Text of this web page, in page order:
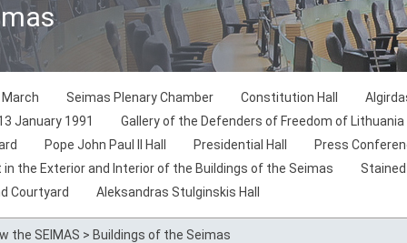
Seimas Plenary Chamber Constitution Hall
January 1991
Gallery of the Defenders of Freedom of Lithuania
Pope John Paul II Hall Presidential Hall
Press
the Exterior and Interior of the Buildings of the Seimas
Courtyard Aleksandras Stulginskis Hall
the SEIMAS > Buildings of the Seimas